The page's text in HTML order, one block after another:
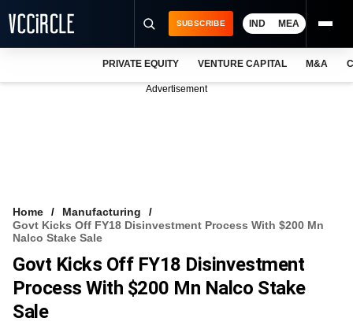
VCC INTELLIGENCE
FREE NEWSLETTER
SUBSCRIBE IND MEA
PRIVATE EQUITY VENTURE CAPITAL M&A
Advertisement
Home
Manufacturing
Govt Kicks Off FY18 Disinvestment Process With $200 Mn
Nalco Stake Sale
Govt Kicks Off FY18 Disinvestment
Process With $200 Mn Nalco Stake
Sale